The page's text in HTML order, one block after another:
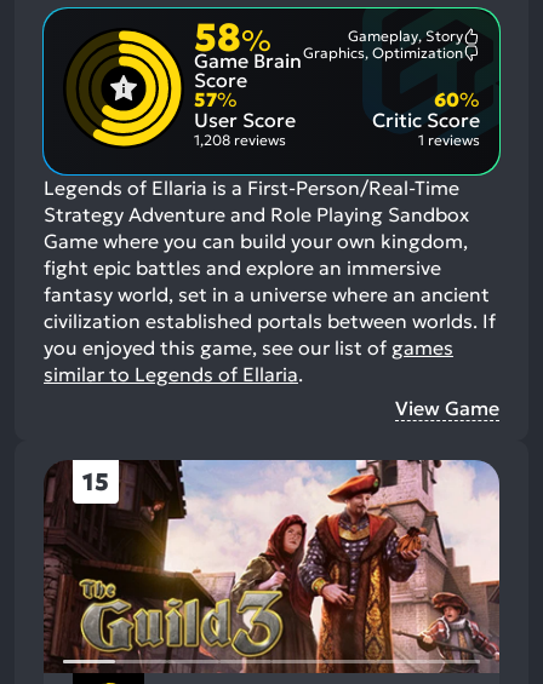
58%
Game Brain
Score
Gameplay, Story
Aspects:
Graphics, Optimization
57%
User Score
1,208 reviews
Critic Score
60%
1 reviews
Legends of Ellaria is a First-Person/Real-Time
Strategy Adventure and Role Playing Sandbox
Game where you can build your own kingdom,
fight epic battles and explore an immersive
fantasy world, set in a universe where an ancient
civilization established portals between worlds. If
you enjoyed this game, see our list of games
similar to Legends of Ellaria.
View Game
15